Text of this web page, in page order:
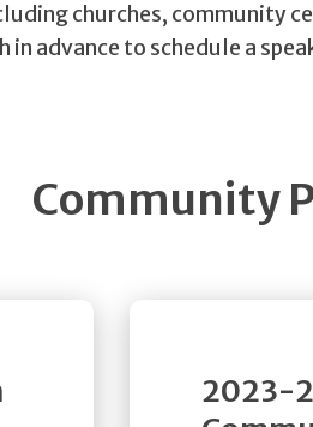
churches, community
advance to schedule a
Community
2023-